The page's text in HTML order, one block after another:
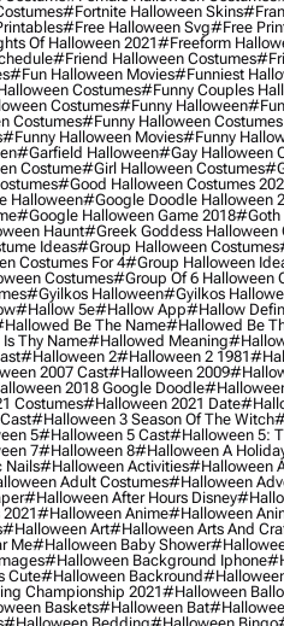
#fortnite Halloween Skins
#free Halloween Svg#free
Of Halloween 2021#freeform
#friend Halloween Costumes
#fun Halloween Movies#funniest
Costumes#funny Couples
Costumes#funny Halloween
Costumes#funny Halloween Costumes
#funny Halloween Movies#funny
#garfield Halloween#gay Halloween
Costume#girl Halloween Costumes
#good Halloween Costumes
Halloween#google Doodle Halloween
#google Halloween Game 2018#goth
Haunt#greek Goddess Halloween
Ideas#group Halloween Costumes
Costumes For 4#group Halloween
Costumes#group Of 6 Halloween
#gyilkos Halloween#gyilkos
#hallow 5e#hallow App#hallow
Be The Name#hallowed Be
Thy Name#hallowed Meaning
#halloween 2#halloween 2 1981
2007 Cast#halloween 2009
2018 Google Doodle
Costumes#halloween 2021 Date
#halloween 3 Season Of The Witch
5#halloween 5 Cast#halloween 5:
7#halloween 8#halloween A
Nails#halloween Activities#halloween
Adult Costumes#halloween
#halloween After Hours Disney
#halloween Anime#halloween
#halloween Art#halloween Arts And
Me#halloween Baby Shower
#halloween Background Iphone
Cute#halloween Backround
Championship 2021#halloween
Baskets#halloween Bat